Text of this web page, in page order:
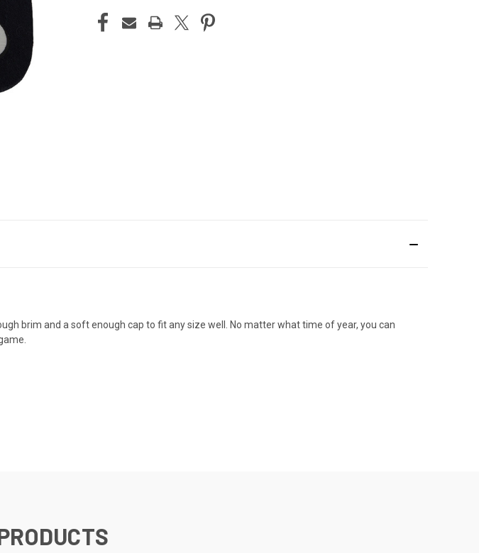
brim and a soft enough cap to fit any size well. No matter what time of year, you can